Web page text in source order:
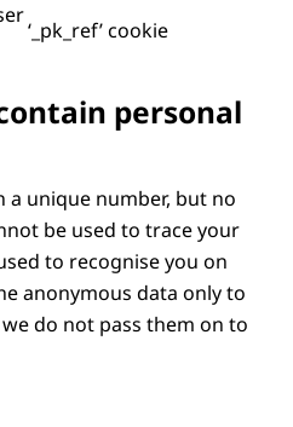
‘_pk_ref’ cookie
personal
a unique number, but no
be used to trace your
to recognise you on
anonymous data only to
do not pass them on to